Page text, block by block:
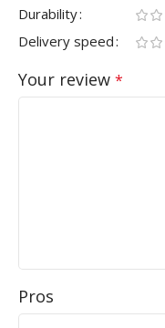
Durability
Delivery speed
Your review *
Pros